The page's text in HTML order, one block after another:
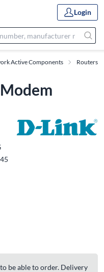
Login
Active Components Routers
be able to order. Delivery